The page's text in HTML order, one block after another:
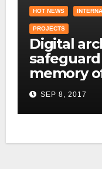
HOT NEWS
PROJECTS
Digital
memory
SEP 8, 2017